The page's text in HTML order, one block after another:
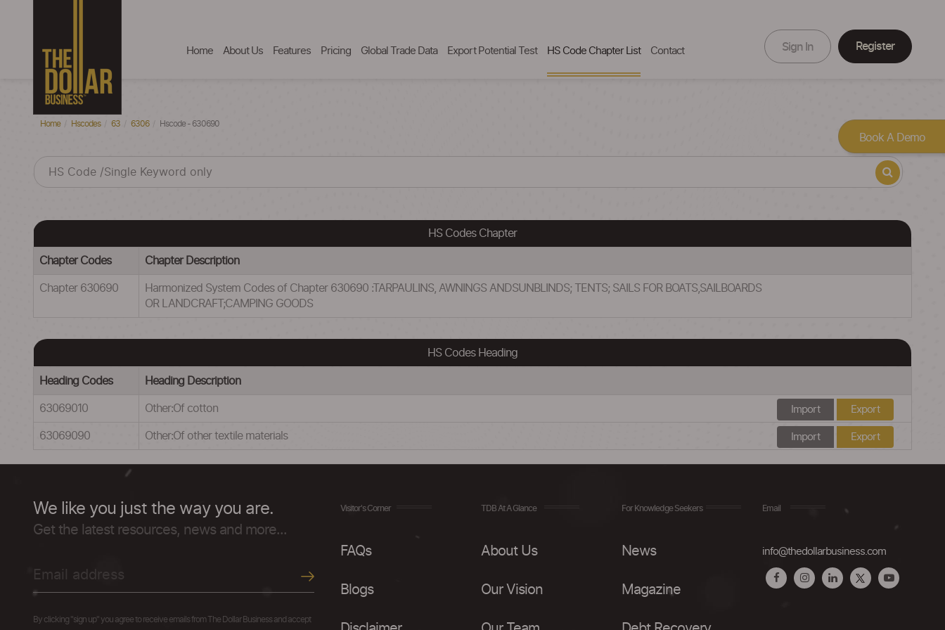
Home About Us Features Pricing Global Trade Data Export Potential Test HS Code Chapter List Contact Sign In Register
Home Hscodes 63 6306 Hscode - 630690
HS Codes Chapter
Chapter Codes Chapter Description
Chapter 630690
Harmonized System Codes of Chapter 630690 :TARPAULINS, AWNINGS ANDSUNBLINDS; TENTS; SAILS FOR BOATS,SAILBOARDS
OR LANDCRAFT;CAMPING GOODS
HS Codes Heading
Heading Codes Heading Description
63069010 Other:Of cotton Import Export
63069090 Other:Of other textile materials Import Export
We like you just the way you are.
Get the latest resources, news and more...
By clicking "sign up" you agree to receive emails from The Dollar Business and accept
Visitor's Corner
FAQs
Blogs
TDB At A Glance
About Us
Our Vision
For Knowledge Seekers
News
Magazine
Email
info@thedollarbusiness.com
Book A Demo